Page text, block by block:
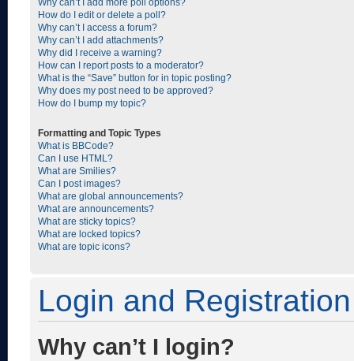
Why can’t I add more poll options?
How do I edit or delete a poll?
Why can’t I access a forum?
Why can’t I add attachments?
Why did I receive a warning?
How can I report posts to a moderator?
What is the “Save” button for in topic posting?
Why does my post need to be approved?
How do I bump my topic?
Formatting and Topic Types
What is BBCode?
Can I use HTML?
What are Smilies?
Can I post images?
What are global announcements?
What are announcements?
What are sticky topics?
What are locked topics?
What are topic icons?
Login and
Why can’t I login?